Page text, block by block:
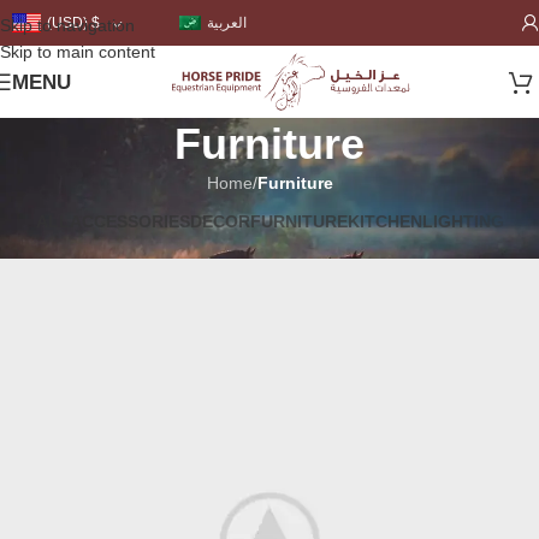
Skip to navigation
Skip to main content
(USD)$ العربية
MENU
Furniture
Home/Furniture
ACCESSORIES DECORFURNITUREKITCHENLIGHTING